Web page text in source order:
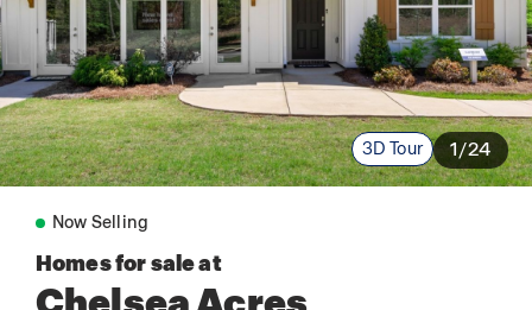
3D Tour 1/24
Now Selling
Homes for sale at